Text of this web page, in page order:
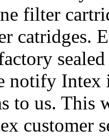
filter
catridges.
notify
to us. This
customer